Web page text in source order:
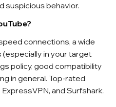
suspicious behavior.
connections, a wide
in your target
policy, good compatibility
in general. Top-rated
and Surfshark.